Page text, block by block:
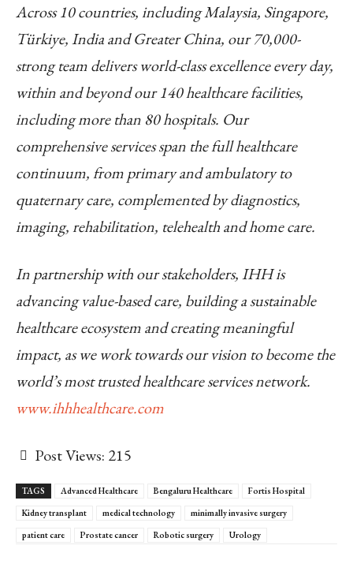
Across 10 countries, including Malaysia, Singapore,
Türkiye, India and Greater China, our 70,000-
strong team delivers world-class excellence every day,
within and beyond our 140 healthcare facilities,
including more than 80 hospitals. Our
comprehensive services span the full healthcare
continuum, from primary and ambulatory to
quaternary care, complemented by diagnostics,
imaging, rehabilitation, telehealth and home care.
In partnership with our stakeholders, IHH is
advancing value-based care, building a sustainable
healthcare ecosystem and creating meaningful
impact, as we work towards our vision to become the
world’s most trusted healthcare services network.
www.ihhhealthcare.com
Post Views: 215
TAGS Advanced Healthcare Bengaluru Healthcare
Fortis Hospital
Kidney transplant
medical technology
minimally invasive surgery
patient care
Prostate cancer Robotic surgery Urology